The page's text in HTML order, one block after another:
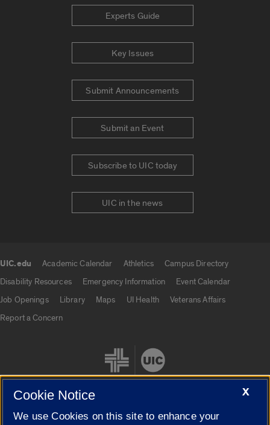
Experts Guide
Key Issues
Submit Announcements
Submit an Event
Subscribe to UIC today
UIC in the news
UIC.edu Academic Calendar Athletics
Campus Directory
Disability Resources
Emergency Information
Event Calendar
Job Openings
Library Maps UI Health
Veterans Affairs
Report a Concern
X
Cookie Notice
We use Cookies on this site to enhance your